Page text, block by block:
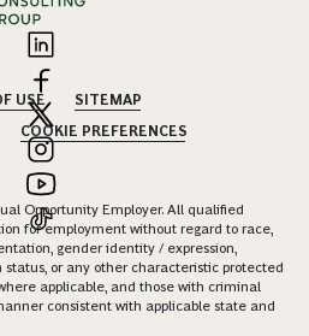
USE
SITEMAP
COOKIE PREFERENCES
Opportunity Employer. All qualified
for employment without regard to race,
gender identity / expression,
or any other characteristic protected
applicable, and those with criminal
consistent with applicable state and